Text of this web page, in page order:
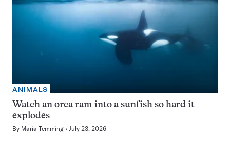
ANIMALS
Watch an orca ram into a sunfish so hard it
explodes
By Maria Temming July 23, 2026